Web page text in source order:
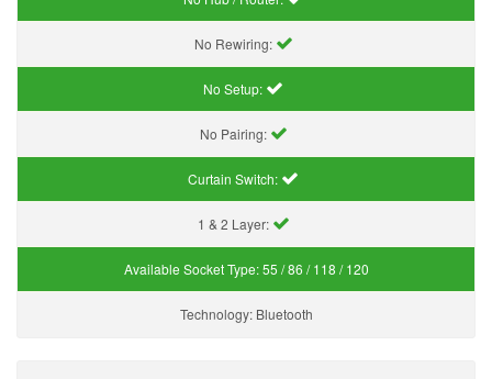
No Rewiring:
No Setup:
No Pairing:
Curtain Switch:
1 & 2 Layer:
Available Socket Type:55 / 86 / 118 / 120
Technology: Bluetooth